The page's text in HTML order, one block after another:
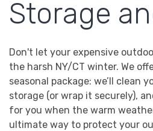
Storage
Don't let your expensive
the harsh NY/CT winter. We
seasonal package: we’ll clean
storage (or wrap it securely),
for you when the warm
ultimate way to protect your